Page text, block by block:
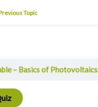
Topic
– Basics of Photovoltaics